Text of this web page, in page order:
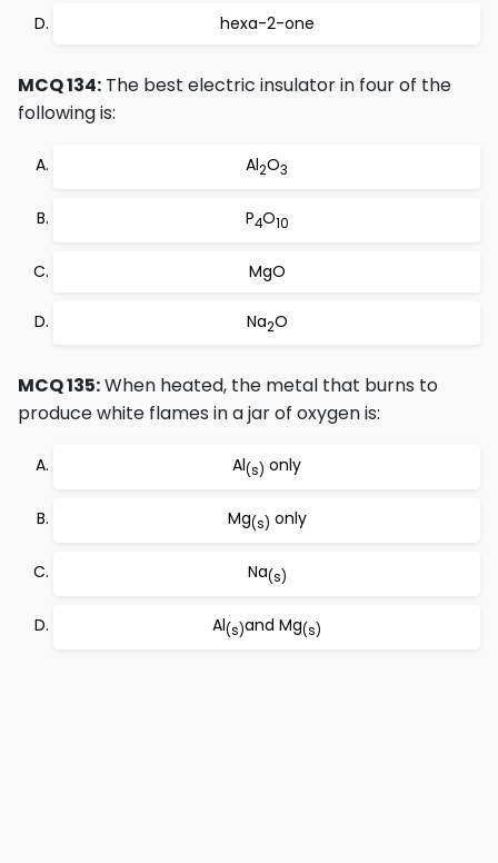
hexa-2-one
MCQ 134: The best electric insulator in four of the
following is:
Al2O3
P4O10
MgO
Na2O
MCQ 135:When heated, the metal that burns to
produce white flames in a jar of oxygen is:
Al(s) only
Mg(s) only
Na(s)
Al(s)and Mg(s)